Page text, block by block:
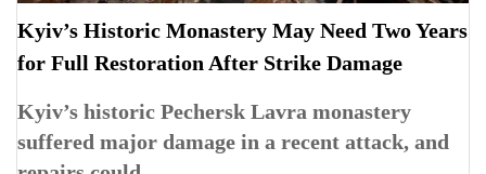
Kyiv’s Historic Monastery May Need Two Years
for Full Restoration After Strike Damage
Kyiv’s historic Pechersk Lavra monastery
suffered major damage in a recent attack, and